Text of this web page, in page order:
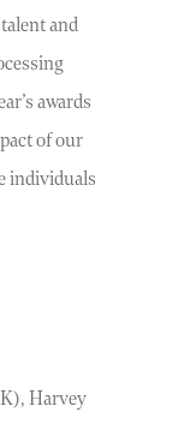
and
awards
of our
individuals
Harvey